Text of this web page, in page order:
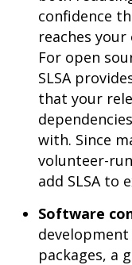
confidence
reaches
For open
SLSA
that your
with. Since
volunteer-
add SLSA to
Software
packages, a